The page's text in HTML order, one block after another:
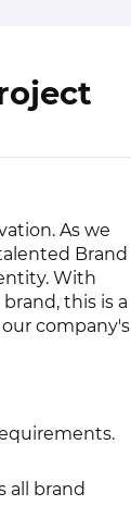
As we
Brand
With
this is a
company's
all brand